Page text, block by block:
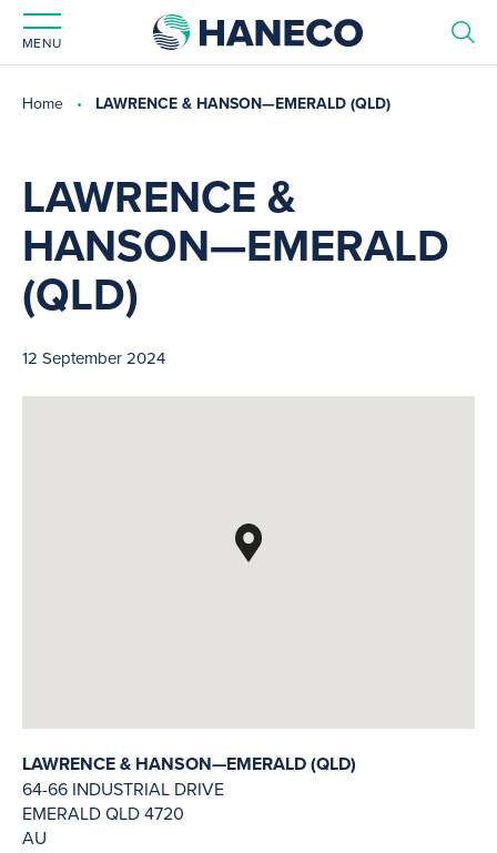
MENU
Home LAWRENCE & HANSON—EMERALD (QLD)
LAWRENCE &
HANSON—EMERALD
(QLD)
12 September 2024
LAWRENCE & HANSON—EMERALD (QLD)
64-66 INDUSTRIAL DRIVE
EMERALDQLD4720
AU